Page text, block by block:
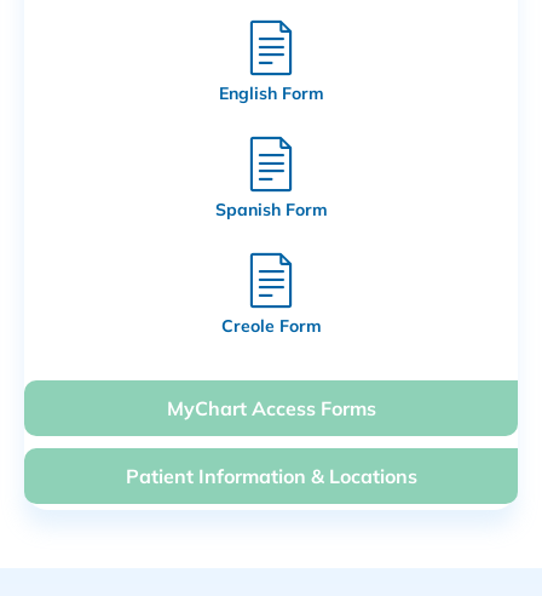
MyChart Access Forms
Patient Information & Locations
English Form
Spanish Form
Creole Form